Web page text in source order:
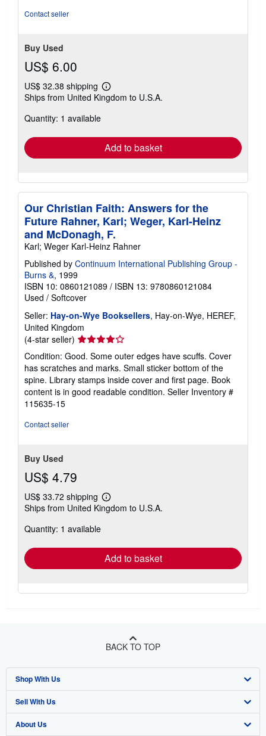
Contact seller
Buy Used
US$ 6.00
US$ 32.38 shipping
Learn
more
Ships from United Kingdom to U.S.A.
Quantity: 1 available
Add to basket
Our Christian Faith: Answers for the
Future Rahner, Karl; Weger, Karl-Heinz
and McDonagh, F.
Karl; Weger Karl-Heinz Rahner
Published by Continuum International Publishing Group -
Burns &, 1999
ISBN 10: 0860121089 / ISBN 13: 9780860121084
Used / Softcover
Seller: Hay-on-Wye Booksellers, Hay-on-Wye, HEREF,
United Kingdom
(4-star seller) Seller
rating
4
out
of
5
Condition: Good. Some outer edges have scuffs. Cover
has scratches and marks. Small sticker bottom of the
spine. Library stamps inside cover and first page. Book
content is in good readable condition. Seller Inventory #
115635-15
Contact seller
Buy Used
US$ 4.79
US$ 33.72 shipping
Learn
more
Ships from United Kingdom to U.S.A.
Quantity: 1 available
Add to basket
BACK TO TOP
Shop With Us
Advanced Search
Browse Collections
Sell With Us
Start Selling
About Us